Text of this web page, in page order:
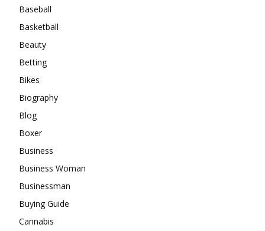
Baseball
Basketball
Beauty
Betting
Bikes
Biography
Blog
Boxer
Business
Business Woman
Businessman
Buying Guide
Cannabis